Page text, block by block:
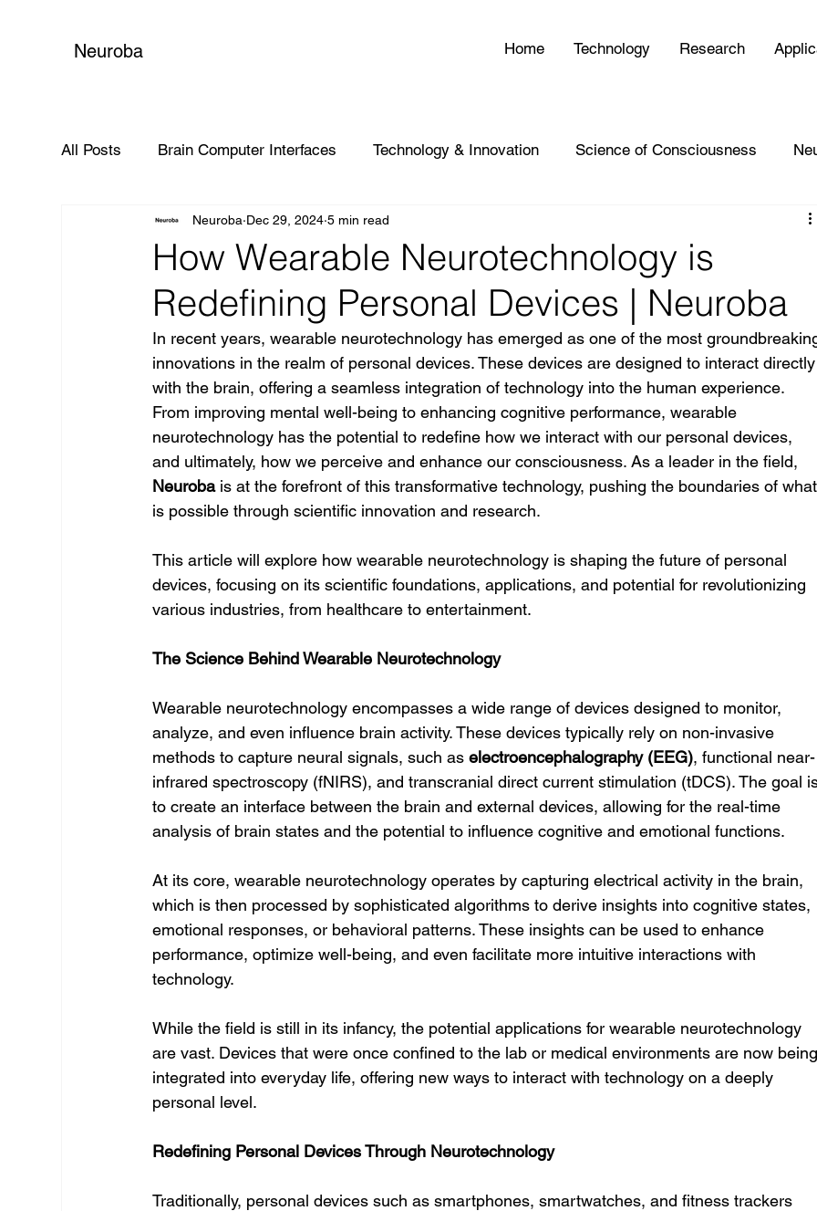
Neuroba Home Technology Research
All Posts Brain Computer Interfaces Technology & Innovation Science of Consciousness
Global Impact
How Wearable Neurotechnology is
Redefining Personal Devices | Neuroba
Neuroba Dec 29, 2024 5 min read
In recent years, wearable neurotechnology has emerged as one of the most
innovations in the realm of personal devices. These devices are designed to interact
with the brain, offering a seamless integration of technology into the human experience.
From improving mental well-being to enhancing cognitive performance, wearable
neurotechnology has the potential to redefine how we interact with our personal devices,
and ultimately, how we perceive and enhance our consciousness. As a leader in the field,
Neuroba is at the forefront of this transformative technology, pushing the boundaries of
is possible through scientific innovation and research.
This article will explore how wearable neurotechnology is shaping the future of personal
devices, focusing on its scientific foundations, applications, and potential for revolutionizing
various industries, from healthcare to entertainment.
The Science Behind Wearable Neurotechnology
Wearable neurotechnology encompasses a wide range of devices designed to monitor,
analyze, and even influence brain activity. These devices typically rely on non-invasive
methods to capture neural signals, such as electroencephalography (EEG), functional near-
infrared spectroscopy (fNIRS), and transcranial direct current stimulation (tDCS). The goal
to create an interface between the brain and external devices, allowing for the real-time
analysis of brain states and the potential to influence cognitive and emotional functions.
At its core, wearable neurotechnology operates by capturing electrical activity in the brain,
which is then processed by sophisticated algorithms to derive insights into cognitive states,
emotional responses, or behavioral patterns. These insights can be used to enhance
performance, optimize well-being, and even facilitate more intuitive interactions with
technology.
While the field is still in its infancy, the potential applications for wearable neurotechnology
are vast. Devices that were once confined to the lab or medical environments are now
integrated into everyday life, offering new ways to interact with technology on a deeply
personal level.
Redefining Personal Devices Through Neurotechnology
Traditionally, personal devices such as smartphones, smartwatches, and fitness trackers